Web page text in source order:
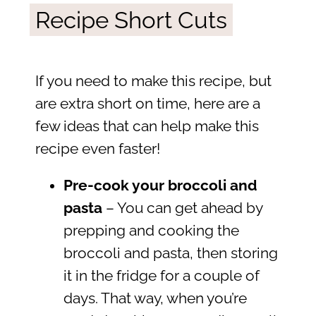
Recipe Short Cuts
If you need to make this recipe, but
are extra short on time, here are a
few ideas that can help make this
recipe even faster!
Pre-cook your broccoli and
pasta – You can get ahead by
prepping and cooking the
broccoli and pasta, then storing
it in the fridge for a couple of
days. That way, when you’re